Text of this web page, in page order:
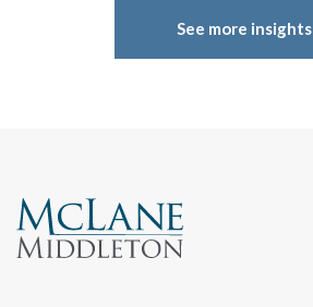
See more insights